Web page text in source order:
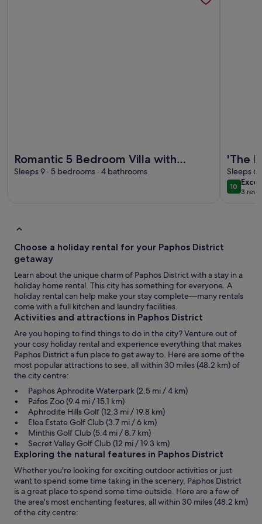
Romantic 5 Bedroom Villa with
private salted Pool. Cyprus
Sleeps 9 · 5 bedrooms · 4 bathrooms
'The
Villa
Sleeps 6
1010 out
3
(3
Choose a holiday rental for your Paphos District
getaway
Learn about the unique charm of Paphos District with a stay in a
holiday home rental. This city has something for everyone. A
holiday rental can help make your stay complete—many rentals
come with a full kitchen and laundry facilities.
Activities and attractions in Paphos District
Are you hoping to find things to do in the city? Venture out of
your cosy holiday rental and experience everything that makes
Paphos District a fun place to get away to. Here are some of the
most popular attractions to see, all within 30 miles (48.2 km) of
the city centre:
Paphos Aphrodite Waterpark (2.5 mi / 4 km)
Pafos Zoo (9.4 mi / 15.1 km)
Aphrodite Hills Golf (12.3 mi / 19.8 km)
Elea Estate Golf Club (3.7 mi / 6 km)
Minthis Golf Club (5.4 mi / 8.7 km)
Secret Valley Golf Club (12 mi / 19.3 km)
Exploring the natural features in Paphos District
Whether you're looking for exciting outdoor activities or just
want to spend some time taking in the scenery, Paphos District
is a great place to spend some time outside. Here are a few of
the area's most enchanting features, all within 30 miles (48.2 km)
of the city centre: